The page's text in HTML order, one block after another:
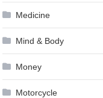
Medicine
Mind & Body
Money
Motorcycle